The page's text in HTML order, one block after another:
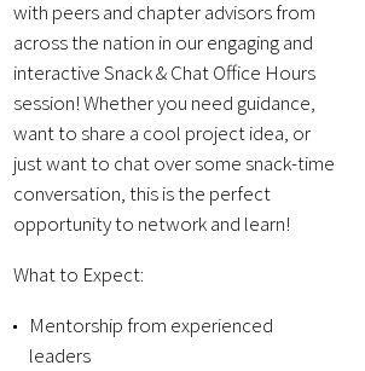
with peers and chapter advisors from
across the nation in our engaging and
interactive Snack & Chat Office Hours
session! Whether you need guidance,
want to share a cool project idea, or
just want to chat over some snack-time
conversation, this is the perfect
opportunity to network and learn!
What to Expect:
Mentorship from experienced
leaders